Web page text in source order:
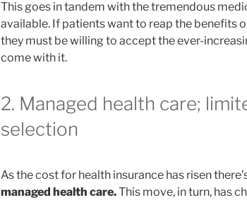
This goes in tandem with the tremendous
available. If patients want to reap the benefits
they must be willing to accept the ever-
come with it.
2. Managed health care;
selection
As the cost for health insurance has risen
managed health care.This move, in turn, has